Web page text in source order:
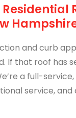
and curb
If that roof has
a full-
service, and